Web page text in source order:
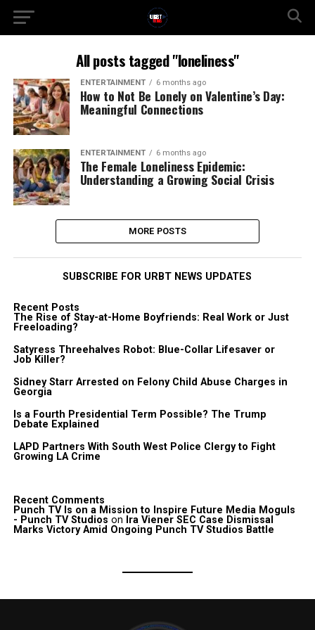
All posts tagged "loneliness"
ENTERTAINMENT 6 months ago
How to Not Be Lonely on Valentine’s Day:
Meaningful Connections
ENTERTAINMENT 6 months ago
The Female Loneliness Epidemic:
Understanding a Growing Social Crisis
MORE POSTS
SUBSCRIBE FOR URBT NEWS UPDATES
Recent Posts
The Rise of Stay-at-Home Boyfriends: Real Work or Just
Freeloading?
Satyress Threehalves Robot: Blue-Collar Lifesaver or
Job Killer?
Sidney Starr Arrested on Felony Child Abuse Charges in
Georgia
Is a Fourth Presidential Term Possible? The Trump
Debate Explained
LAPD Partners With South West Police Clergy to Fight
Growing LA Crime
Recent Comments
Punch TV Is on a Mission to Inspire Future Media Moguls
- Punch TV Studios on Ira Viener SEC Case Dismissal
Marks Victory Amid Ongoing Punch TV Studios Battle